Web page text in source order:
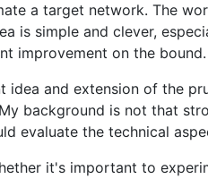
a target network. The
is simple and clever,
improvement on the bound.
idea and extension of the
background is not that
evaluate the technical
it's important to